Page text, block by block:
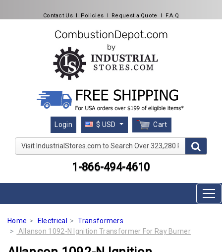
Contact Us l Policies l Request a Quote l F.A.Q
Login $ USD Cart
Visit IndustrialStores.com to Search Over 323,280
1-866-494-4610
Home Electrical
Transformers
Allanson 1092-N Ignition Transformer For Ray Burner